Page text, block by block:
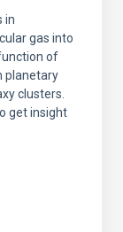
in
gas into
of
planetary
clusters.
get insight